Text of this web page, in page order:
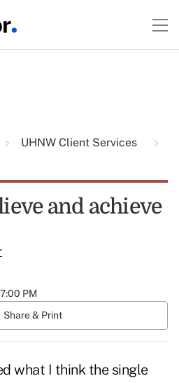
UHNW Client Services
and achieve
PM
Share & Print
what I think the single